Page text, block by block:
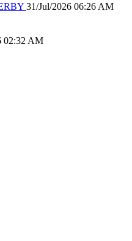
31/Jul/2026 06:26 AM
02:32 AM